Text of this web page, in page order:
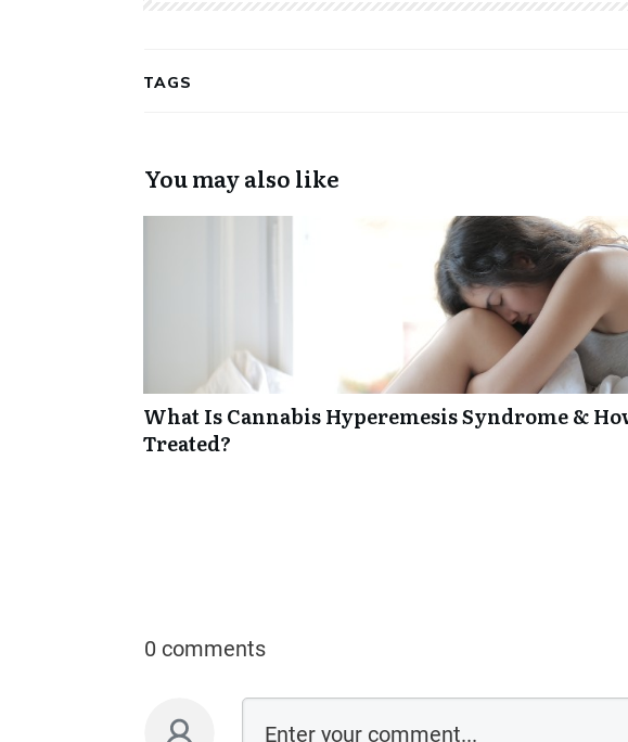
TAGS
You may also like
What Is Cannabis Hyperemesis Syndrome &
Treated?
0 comments